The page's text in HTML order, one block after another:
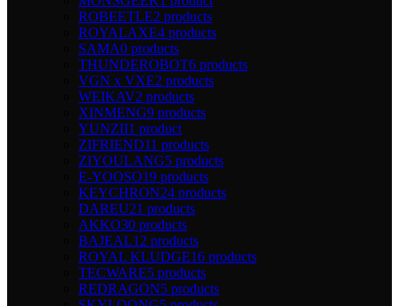
ROBEETLE2 products
ROYALAXE4 products
SAMA0 products
THUNDEROBOT6 products
VGN x VXE2 products
WEIKAV2 products
XINMENG9 products
YUNZII1 product
ZIFRIEND11 products
ZIYOULANG5 products
E-YOOSO19 products
KEYCHRON24 products
DAREU21 products
AKKO30 products
BAJEAL12 products
ROYAL KLUDGE16 products
TECWARE5 products
REDRAGON5 products